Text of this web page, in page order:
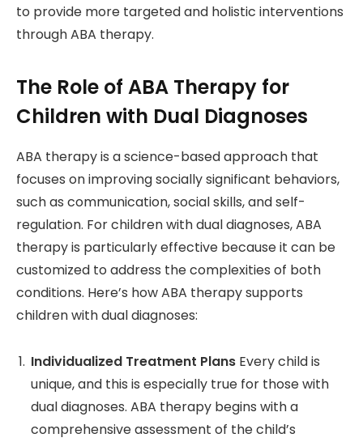
to provide more targeted and holistic interventions
through ABA therapy.
The Role of ABA Therapy for
Children with Dual Diagnoses
ABA therapy is a science-based approach that
focuses on improving socially significant behaviors,
such as communication, social skills, and self-
regulation. For children with dual diagnoses, ABA
therapy is particularly effective because it can be
customized to address the complexities of both
conditions. Here’s how ABA therapy supports
children with dual diagnoses:
Individualized Treatment Plans Every child is
unique, and this is especially true for those with
dual diagnoses. ABA therapy begins with a
comprehensive assessment of the child’s